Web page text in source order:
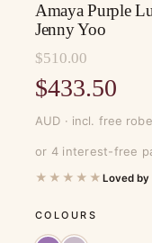
Amaya Purple
Jenny Yoo
$510.00
Original
price
was:
$510.00.
$433.50
Current
price
is:
AUD · incl. free
or 4 interest-free
★★★★★ Loved
COLOURS